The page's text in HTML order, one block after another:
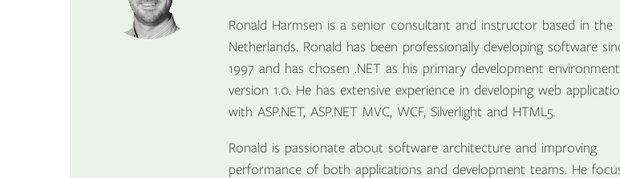
Ronald Harmsen is a senior consultant and instructor based in the
Netherlands. Ronald has been professionally developing software
1997 and has chosen .NET as his primary development
version 1.0. He has extensive experience in developing web
with ASP.NET, ASP.NET MVC, WCF, Silverlight and HTML5.
Ronald is passionate about software architecture and improving
performance of both applications and development teams. He